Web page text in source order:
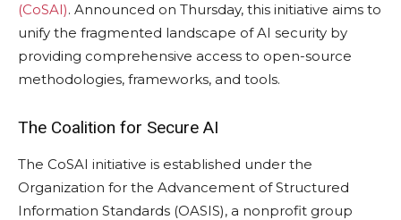
(CoSAI). Announced on Thursday, this initiative aims to
unify the fragmented landscape of AI security by
providing comprehensive access to open-source
methodologies, frameworks, and tools.
The Coalition for Secure AI
The CoSAI initiative is established under the
Organization for the Advancement of Structured
Information Standards (OASIS), a nonprofit group